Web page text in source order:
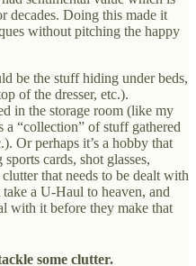
decades. Doing this made it
without pitching the happy
be the stuff hiding under beds,
of the dresser, etc.).
in the storage room (like my
a “collection” of stuff gathered
Or perhaps it’s a hobby that
cards, shot glasses,
that needs to be dealt with
a U-Haul to heaven, and
with it before they make that
some clutter.